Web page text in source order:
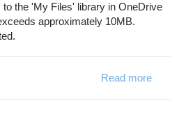
the 'My Files' library in OneDrive
approximately 10MB.
Read more